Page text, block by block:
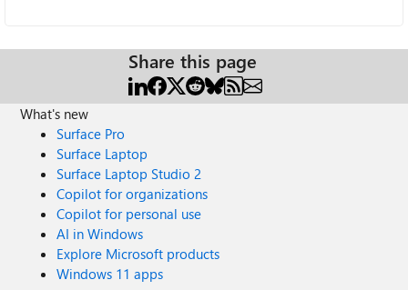
Share this page
What's new
Surface Pro
Surface Laptop
Surface Laptop Studio 2
Copilot for organizations
Copilot for personal use
AI in Windows
Explore Microsoft products
Windows 11 apps